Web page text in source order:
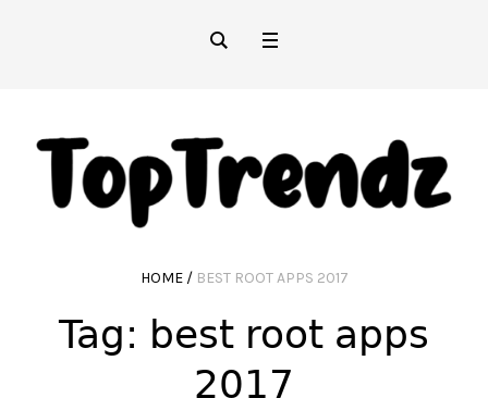
HOME / BEST ROOT APPS 2017
Tag: best root apps
2017